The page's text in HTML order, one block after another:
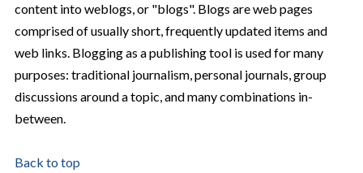
content into weblogs, or "blogs". Blogs are web pages
comprised of usually short, frequently updated items and
web links. Blogging as a publishing tool is used for many
purposes: traditional journalism, personal journals, group
discussions around a topic, and many combinations in-
between.
Back to top